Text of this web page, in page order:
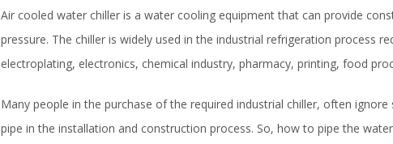
Air cooled water chiller is a water cooling equipment that can provide
pressure. The chiller is widely used in the industrial refrigeration process
electroplating, electronics, chemical industry, pharmacy, printing, food
Many people in the purchase of the required industrial chiller, often
pipe in the installation and construction process. So, how to pipe the